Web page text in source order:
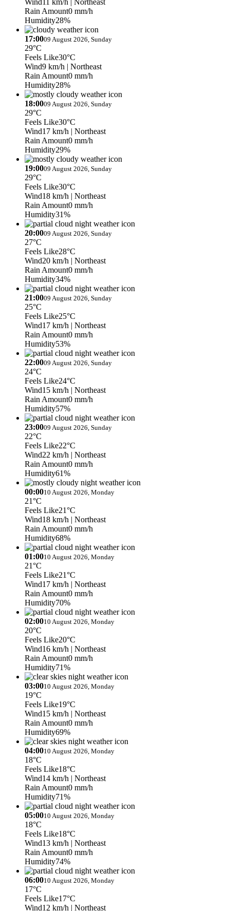
Rain Amount0 mm/h
Humidity28%
17:0009 August 2026, Sunday
29°C
Feels Like30°C
Wind9 km/h | Northeast
Rain Amount0 mm/h
Humidity28%
18:0009 August 2026, Sunday
29°C
Feels Like30°C
Wind17 km/h | Northeast
Rain Amount0 mm/h
Humidity29%
19:0009 August 2026, Sunday
29°C
Feels Like30°C
Wind18 km/h | Northeast
Rain Amount0 mm/h
Humidity31%
20:0009 August 2026, Sunday
27°C
Feels Like28°C
Wind20 km/h | Northeast
Rain Amount0 mm/h
Humidity34%
21:0009 August 2026, Sunday
25°C
Feels Like25°C
Wind17 km/h | Northeast
Rain Amount0 mm/h
Humidity53%
22:0009 August 2026, Sunday
24°C
Feels Like24°C
Wind15 km/h | Northeast
Rain Amount0 mm/h
Humidity57%
23:0009 August 2026, Sunday
22°C
Feels Like22°C
Wind22 km/h | Northeast
Rain Amount0 mm/h
Humidity61%
00:0010 August 2026, Monday
21°C
Feels Like21°C
Wind18 km/h | Northeast
Rain Amount0 mm/h
Humidity68%
01:0010 August 2026, Monday
21°C
Feels Like21°C
Wind17 km/h | Northeast
Rain Amount0 mm/h
Humidity70%
02:0010 August 2026, Monday
20°C
Feels Like20°C
Wind16 km/h | Northeast
Rain Amount0 mm/h
Humidity71%
03:0010 August 2026, Monday
19°C
Feels Like19°C
Wind15 km/h | Northeast
Rain Amount0 mm/h
Humidity69%
04:0010 August 2026, Monday
18°C
Feels Like18°C
Wind14 km/h | Northeast
Rain Amount0 mm/h
Humidity71%
05:0010 August 2026, Monday
18°C
Feels Like18°C
Wind13 km/h | Northeast
Rain Amount0 mm/h
Humidity74%
06:0010 August 2026, Monday
17°C
Feels Like17°C
Wind12 km/h | Northeast